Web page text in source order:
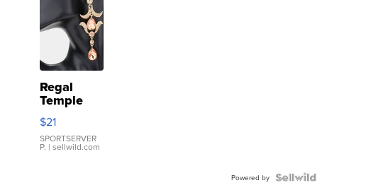
Regal
Temple
Droplet
Earrings
$21
SPORTSERVER
P. | sellwild.com
Powered by